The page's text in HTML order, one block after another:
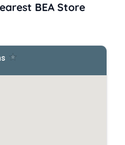
BEA Store